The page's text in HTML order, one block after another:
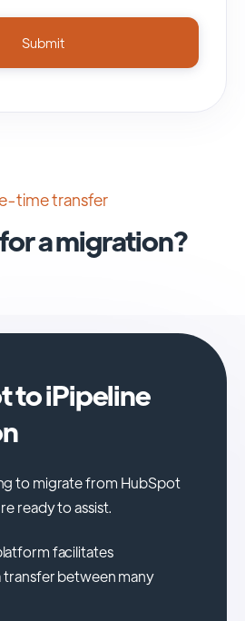
time transfer
a migration?
to iPipeline
to migrate from HubSpot
ready to assist.
facilitates
transfer between many